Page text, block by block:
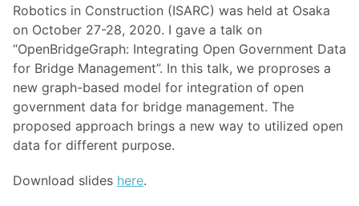
Robotics in Construction (ISARC) was held at Osaka
on October 27-28, 2020. I gave a talk on
“OpenBridgeGraph: Integrating Open Government Data
for Bridge Management”. In this talk, we proproses a
new graph-based model for integration of open
government data for bridge management. The
proposed approach brings a new way to utilized open
data for different purpose.
Download slides here.